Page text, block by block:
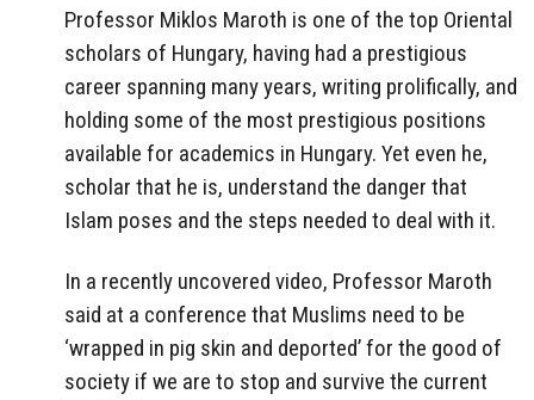
Professor Miklos Maroth is one of the top Oriental
scholars of Hungary, having had a prestigious
career spanning many years, writing prolifically, and
holding some of the most prestigious positions
available for academics in Hungary. Yet even he,
scholar that he is, understand the danger that
Islam poses and the steps needed to deal with it.
In a recently uncovered video, Professor Maroth
said at a conference that Muslims need to be
‘wrapped in pig skin and deported’ for the good of
society if we are to stop and survive the current